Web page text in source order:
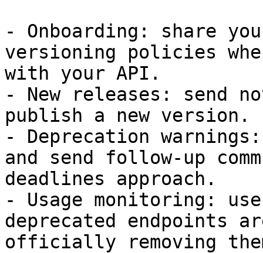
- Onboarding: share
versioning policies
with your API.
- New releases: send
publish a new version.
- Deprecation
and send follow-up
deadlines approach.
- Usage monitoring:
deprecated endpoints
officially removing